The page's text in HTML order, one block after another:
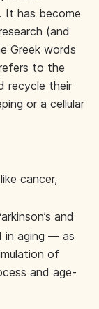
It has become
(and
Greek words
to the
recycle their
or a cellular
like cancer,
and
in aging — as
of
and age-